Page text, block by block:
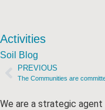
Activities
Soil Blog
PREVIOUS
The Communities are
We are a strategic